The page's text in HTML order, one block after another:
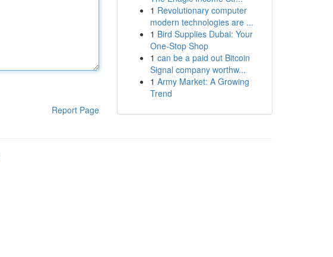
Report Page
1 Revolutionary computer
modern technologies are ...
1 Bird Supplies Dubai: Your
One-Stop Shop
1 can be a paid out Bitcoin
Signal company worthw...
1 Army Market: A Growing
Trend